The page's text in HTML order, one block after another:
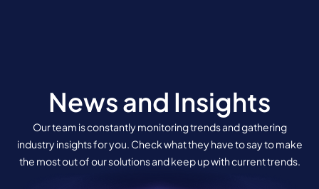
News and Insights
Our team is constantly monitoring trends and gathering
industry insights for you. Check what they have to say to make
the most out of our solutions and keep up with current trends.